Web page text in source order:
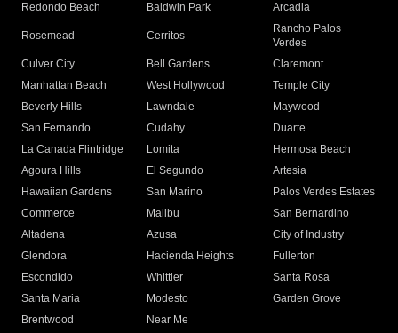
Redondo Beach
Baldwin Park Arcadia
Rosemead Cerritos
Rancho Palos
Verdes
Culver City
Bell Gardens
Claremont
Manhattan Beach
West Hollywood
Temple City
Beverly Hills
Lawndale
Maywood
San Fernando
Cudahy
Duarte
La Canada Flintridge
Lomita
Hermosa Beach
Agoura Hills
El Segundo
Artesia
Hawaiian Gardens
San Marino
Palos Verdes Estates
Commerce
Malibu
San Bernardino
Altadena
Azusa
City of Industry
Glendora
Hacienda Heights
Fullerton
Escondido
Whittier
Santa Rosa
Santa Maria
Modesto
Garden Grove
Brentwood
Near Me